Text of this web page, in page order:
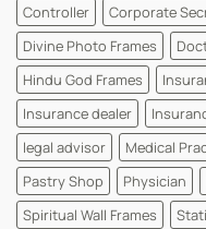
Controller
Corporate
Divine Photo Frames
Hindu God Frames
Insurance dealer
legal advisor
Medical
Pastry Shop
Physician
Spiritual Wall Frames